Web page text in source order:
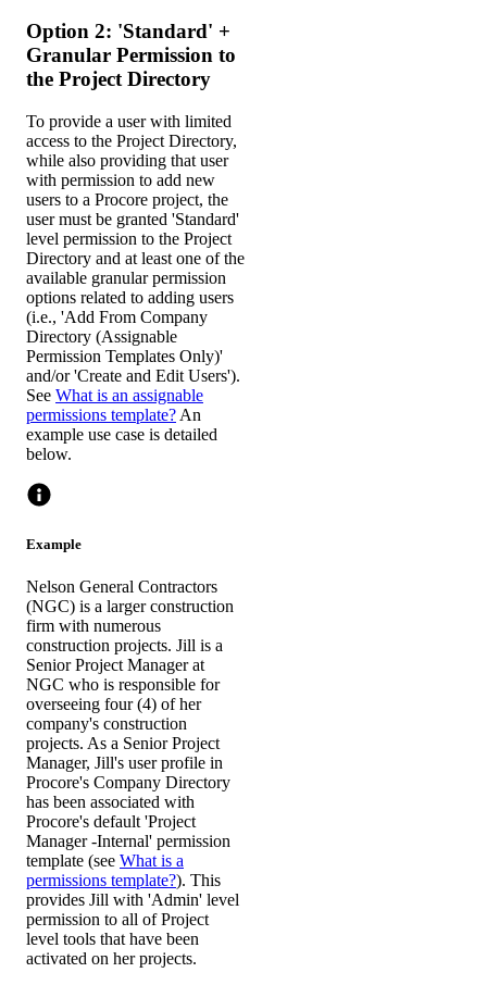
Option 2: 'Standard' +
Granular Permission to
the Project Directory
To provide a user with limited
access to the Project Directory,
while also providing that user
with permission to add new
users to a Procore project, the
user must be granted 'Standard'
level permission to the Project
Directory and at least one of the
available granular permission
options related to adding users
(i.e., 'Add From Company
Directory (Assignable
Permission Templates Only)'
and/or 'Create and Edit Users').
See What is an assignable
permissions template? An
example use case is detailed
below.
Example
Nelson General Contractors
(NGC) is a larger construction
firm with numerous
construction projects. Jill is a
Senior Project Manager at
NGC who is responsible for
overseeing four (4) of her
company's construction
projects. As a Senior Project
Manager, Jill's user profile in
Procore's Company Directory
has been associated with
Procore's default 'Project
Manager -Internal' permission
template (see What is a
permissions template?). This
provides Jill with 'Admin' level
permission to all of Project
level tools that have been
activated on her projects.